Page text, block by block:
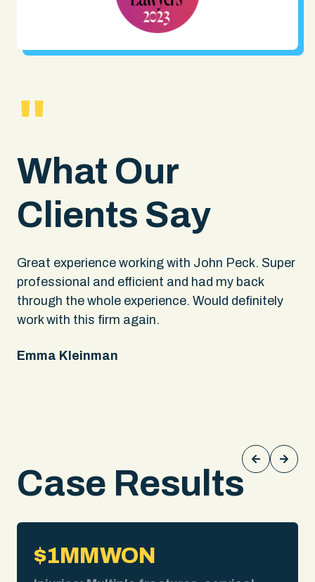
"
What Our
Clients Say
Great experience working with John Peck. Super
professional and efficient and had my back
through the whole experience. Would definitely
work with this firm again.
Emma Kleinman
Case Results
$1MMWON